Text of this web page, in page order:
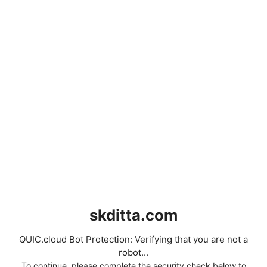
skditta.com
QUIC.cloud Bot Protection: Verifying that you are not a
robot...